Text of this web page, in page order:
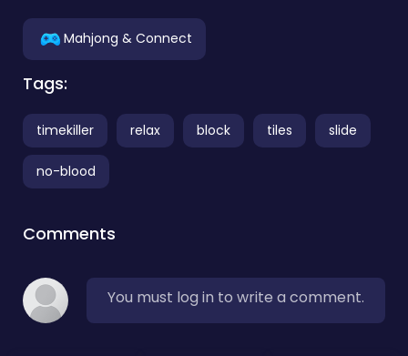
Mahjong & Connect
Tags:
timekiller relax block tiles slide
no-blood
Comments
You must log in to write a comment.